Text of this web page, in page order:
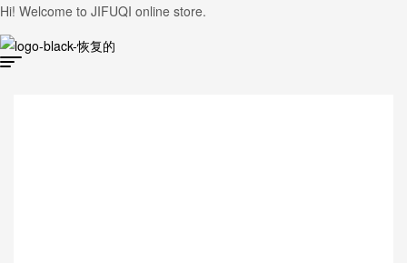
Hi! Welcome to JIFUQI online store.